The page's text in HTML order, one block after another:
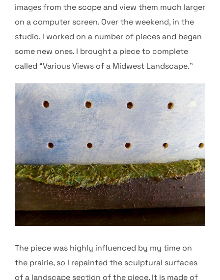
images from the scope and view them much larger
on a computer screen. Over the weekend, in the
studio, I worked on a number of pieces and began
some new ones. I brought a piece to complete
called “Various Views of a Midwest Landscape.”
The piece was highly influenced by my time on
the prairie, so I repainted the sculptural surfaces
of a landscape section of the piece. It is made of